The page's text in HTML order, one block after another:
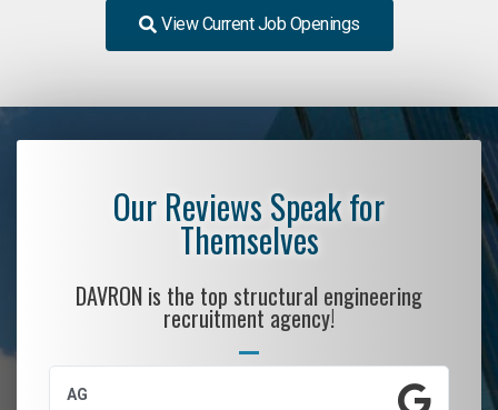
View Current Job Openings
Our Reviews Speak for
Themselves
DAVRON is the top structural engineering
recruitment agency!
AG